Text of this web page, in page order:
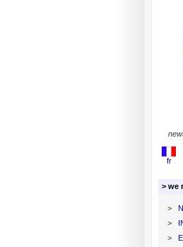
fr
> we
>
>
>